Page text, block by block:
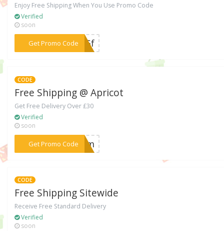
Enjoy Free Shipping When You Use Promo Code
Verified
soon
Get Promo Code***35Gf
CODE
Free Shipping @ Apricot
Get Free Delivery Over £30
Verified
soon
Get Promo Code
***FFdm
CODE
Free Shipping Sitewide
Receive Free Standard Delivery
Verified
soon